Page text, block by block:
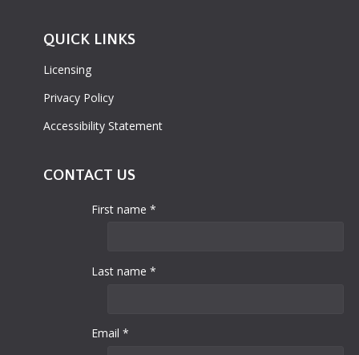
QUICK LINKS
Licensing
Privacy Policy
Accessibility Statement
CONTACT US
First name *
Last name *
Email *